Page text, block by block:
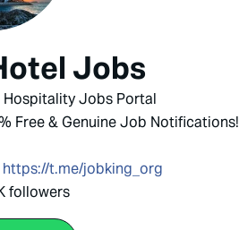
Jobs
Jobs Portal
Free & Genuine Job Notifications!
https://t.me/jobking_org
followers